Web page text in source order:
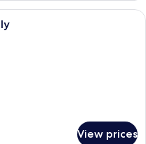
hotel room with a large bed, a
View prices